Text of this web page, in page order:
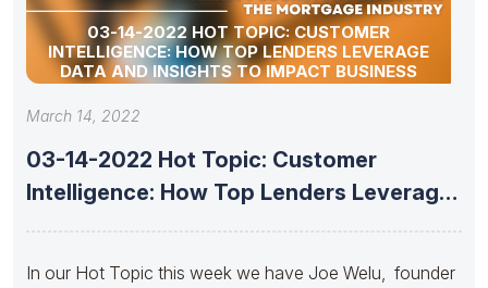
03-14-2022 HOT TOPIC: CUSTOMER
INTELLIGENCE: HOW TOP LENDERS LEVERAGE
DATA AND INSIGHTS TO IMPACT BUSINESS
March 14, 2022
03-14-2022 Hot Topic: Customer
Intelligence: How Top Lenders Leverage
In our Hot Topic this week we have Joe Welu, founder